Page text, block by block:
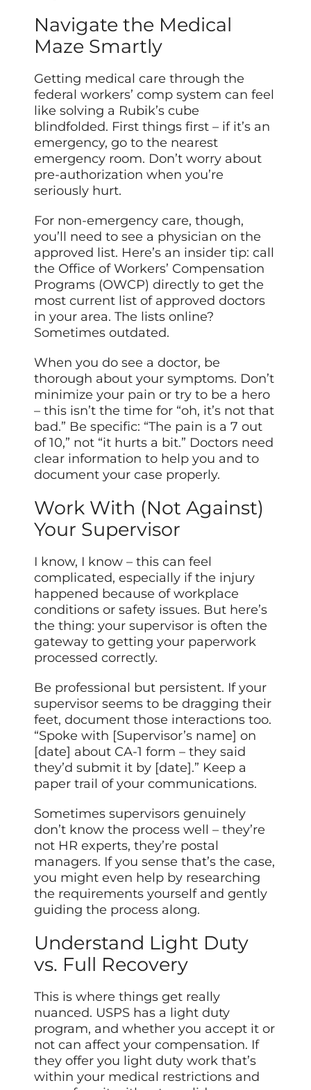
Navigate the Medical
Maze Smartly
Getting medical care through the
federal workers’ comp system can feel
like solving a Rubik’s cube
blindfolded. First things first – if it’s an
emergency, go to the nearest
emergency room. Don’t worry about
pre-authorization when you’re
seriously hurt.
For non-emergency care, though,
you’ll need to see a physician on the
approved list. Here’s an insider tip: call
the Office of Workers’ Compensation
Programs (OWCP) directly to get the
most current list of approved doctors
in your area. The lists online?
Sometimes outdated.
When you do see a doctor, be
thorough about your symptoms. Don’t
minimize your pain or try to be a hero
– this isn’t the time for “oh, it’s not that
bad.” Be specific: “The pain is a 7 out
of 10,” not “it hurts a bit.” Doctors need
clear information to help you and to
document your case properly.
Work With (Not Against)
Your Supervisor
I know, I know – this can feel
complicated, especially if the injury
happened because of workplace
conditions or safety issues. But here’s
the thing: your supervisor is often the
gateway to getting your paperwork
processed correctly.
Be professional but persistent. If your
supervisor seems to be dragging their
feet, document those interactions too.
“Spoke with [Supervisor’s name] on
[date] about CA-1 form – they said
they’d submit it by [date].” Keep a
paper trail of your communications.
Sometimes supervisors genuinely
don’t know the process well – they’re
not HR experts, they’re postal
managers. If you sense that’s the case,
you might even help by researching
the requirements yourself and gently
guiding the process along.
Understand Light Duty
vs. Full Recovery
This is where things get really
nuanced. USPS has a light duty
program, and whether you accept it or
not can affect your compensation. If
they offer you light duty work that’s
within your medical restrictions and